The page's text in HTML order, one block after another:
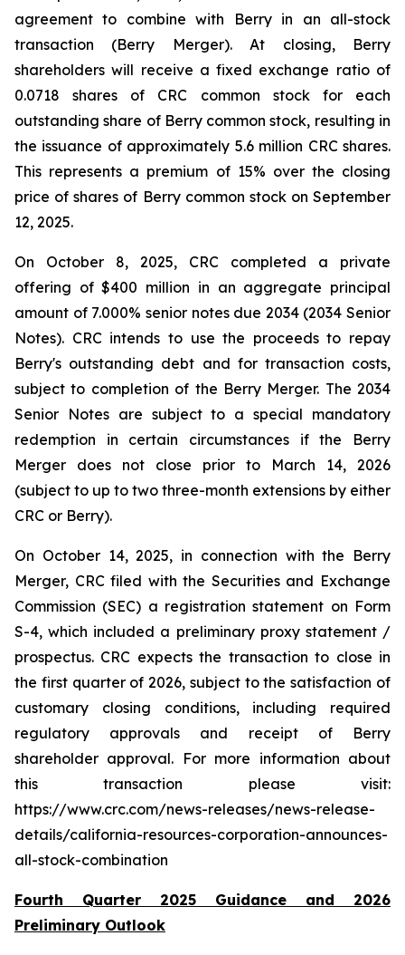
agreement to combine with Berry in an all-stock
transaction (Berry Merger). At closing, Berry
shareholders will receive a fixed exchange ratio of
0.0718 shares of CRC common stock for each
outstanding share of Berry common stock, resulting in
the issuance of approximately 5.6 million CRC shares.
This represents a premium of 15% over the closing
price of shares of Berry common stock on September
12, 2025.
On October 8, 2025, CRC completed a private
offering of $400 million in an aggregate principal
amount of 7.000% senior notes due 2034 (2034 Senior
Notes). CRC intends to use the proceeds to repay
Berry's outstanding debt and for transaction costs,
subject to completion of the Berry Merger. The 2034
Senior Notes are subject to a special mandatory
redemption in certain circumstances if the Berry
Merger does not close prior to March 14, 2026
(subject to up to two three-month extensions by either
CRC or Berry).
On October 14, 2025, in connection with the Berry
Merger, CRC filed with the Securities and Exchange
Commission (SEC) a registration statement on Form
S-4, which included a preliminary proxy statement /
prospectus. CRC expects the transaction to close in
the first quarter of 2026, subject to the satisfaction of
customary closing conditions, including required
regulatory approvals and receipt of Berry
shareholder approval. For more information about
this transaction please visit:
https://www.crc.com/news-releases/news-release-
details/california-resources-corporation-announces-
all-stock-combination
Fourth Quarter 2025 Guidance and 2026
Preliminary Outlook